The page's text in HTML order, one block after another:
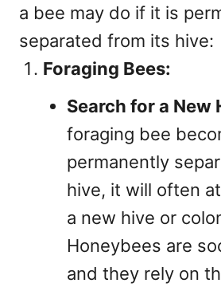
a bee may do if it is
separated from its hive:
Foraging Bees:
Search for a New
foraging bee
permanently
hive, it will often
a new hive or
Honeybees are
and they rely on